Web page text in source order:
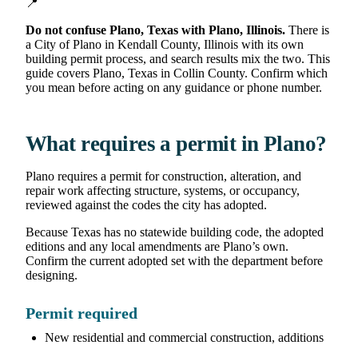
📍
Do not confuse Plano, Texas with Plano, Illinois. There is
a City of Plano in Kendall County, Illinois with its own
building permit process, and search results mix the two. This
guide covers Plano, Texas in Collin County. Confirm which
you mean before acting on any guidance or phone number.
What requires a permit in Plano?
Plano requires a permit for construction, alteration, and
repair work affecting structure, systems, or occupancy,
reviewed against the codes the city has adopted.
Because Texas has no statewide building code, the adopted
editions and any local amendments are Plano’s own.
Confirm the current adopted set with the department before
designing.
Permit required
New residential and commercial construction, additions